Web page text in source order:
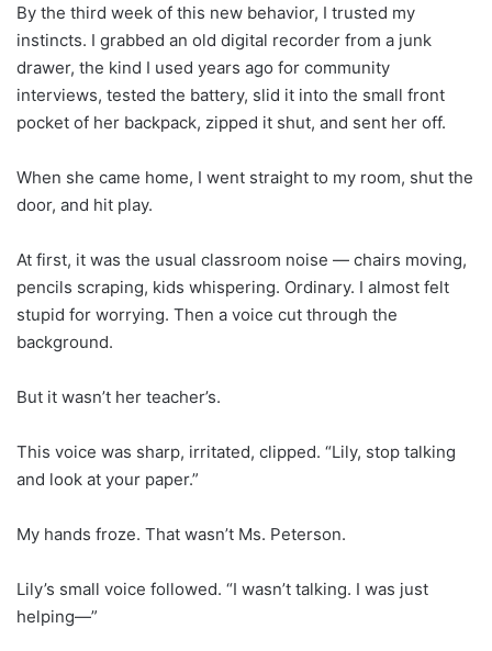
By the third week of this new behavior, I trusted my
instincts. I grabbed an old digital recorder from a junk
drawer, the kind I used years ago for community
interviews, tested the battery, slid it into the small front
pocket of her backpack, zipped it shut, and sent her off.
When she came home, I went straight to my room, shut the
door, and hit play.
At first, it was the usual classroom noise — chairs moving,
pencils scraping, kids whispering. Ordinary. I almost felt
stupid for worrying. Then a voice cut through the
background.
But it wasn’t her teacher’s.
This voice was sharp, irritated, clipped. “Lily, stop talking
and look at your paper.”
My hands froze. That wasn’t Ms. Peterson.
Lily’s small voice followed. “I wasn’t talking. I was just
helping—”